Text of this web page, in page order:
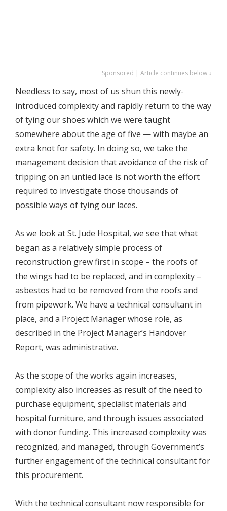
Sponsored | Article continues below ↓
Needless to say, most of us shun this newly-
introduced complexity and rapidly return to the way
of tying our shoes which we were taught
somewhere about the age of five — with maybe an
extra knot for safety. In doing so, we take the
management decision that avoidance of the risk of
tripping on an untied lace is not worth the effort
required to investigate those thousands of
possible ways of tying our laces.
As we look at St. Jude Hospital, we see that what
began as a relatively simple process of
reconstruction grew first in scope – the roofs of
the wings had to be replaced, and in complexity –
asbestos had to be removed from the roofs and
from pipework. We have a technical consultant in
place, and a Project Manager whose role, as
described in the Project Manager’s Handover
Report, was administrative.
As the scope of the works again increases,
complexity also increases as result of the need to
purchase equipment, specialist materials and
hospital furniture, and through issues associated
with donor funding. This increased complexity was
recognized, and managed, through Government’s
further engagement of the technical consultant for
this procurement.
With the technical consultant now responsible for